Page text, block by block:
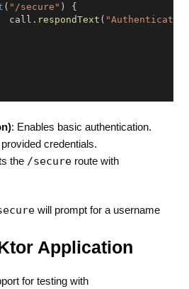
( "/secure" ) {
call.
respondText (
: Enables basic authentication.
credentials.
the /secure route with
will prompt for a username
Application
for testing with